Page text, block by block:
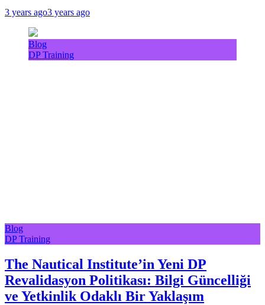
3 years ago3 years ago
Blog
DP Training
Blog
DP Training
The Nautical Institute’in Yeni DP
Revalidasyon Politikası: Bilgi Güncelliği
ve Yetkinlik Odaklı Bir Yaklaşım